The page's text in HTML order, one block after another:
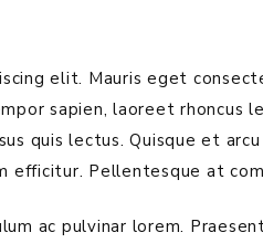
elit. Mauris eget
sapien, laoreet
quis lectus. Quisque et
efficitur. Pellentesque at
ac pulvinar lorem.